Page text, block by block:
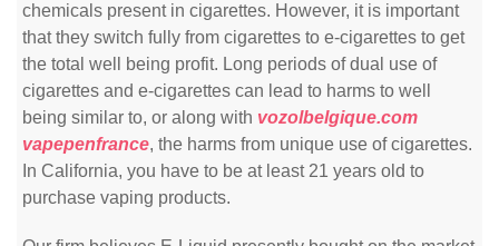
chemicals present in cigarettes. However, it is important
that they switch fully from cigarettes to e-cigarettes to get
the total well being profit. Long periods of dual use of
cigarettes and e-cigarettes can lead to harms to well
being similar to, or along with vozolbelgique.com
vapepenfrance, the harms from unique use of cigarettes.
In California, you have to be at least 21 years old to
purchase vaping products.